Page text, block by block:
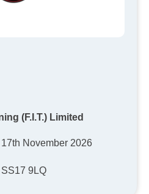
(F.I.T.) Limited
November 2026
9LQ